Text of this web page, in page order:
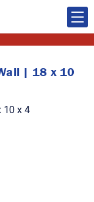
| 18 x 10
10 x 4